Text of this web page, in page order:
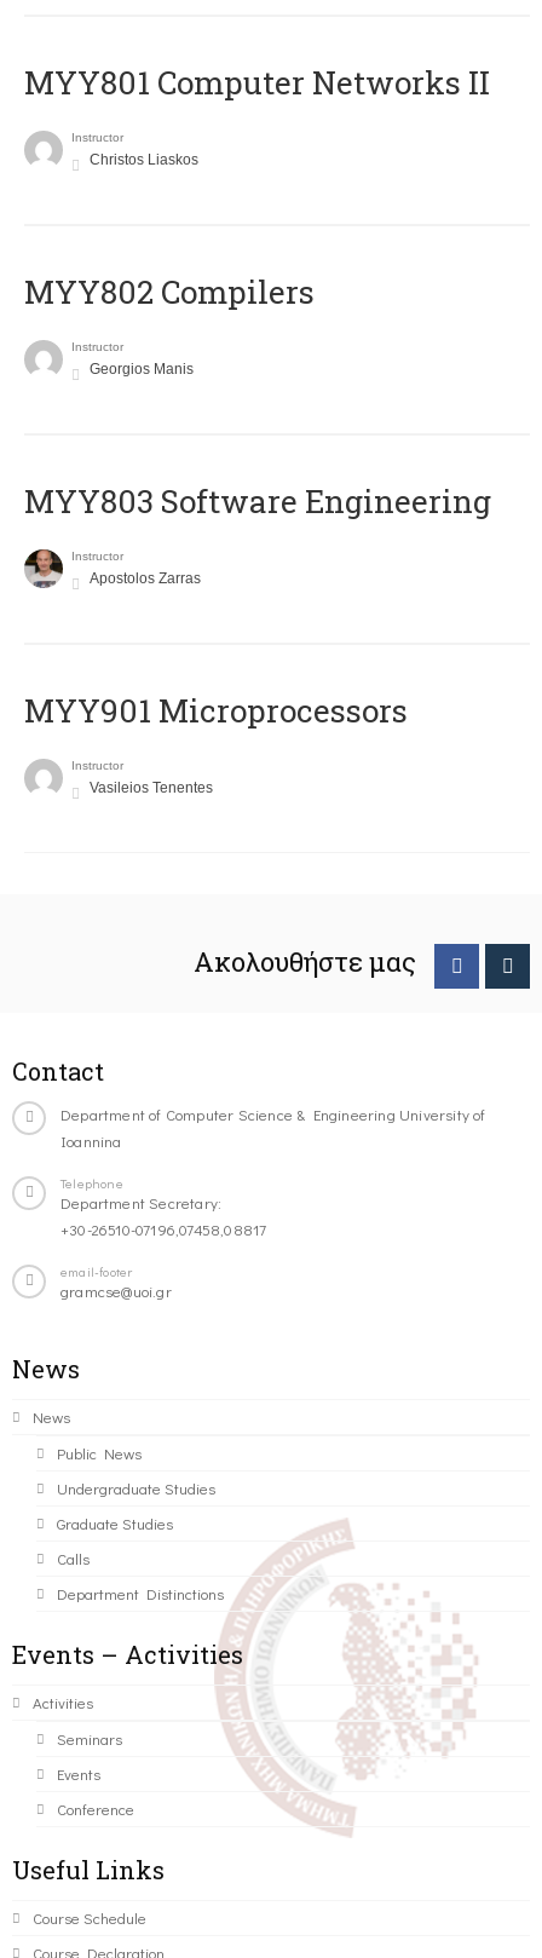
MYY801 Computer Networks II
Instructor
Christos Liaskos
MYY802 Compilers
Instructor
Georgios Manis
MYY803 Software Engineering
Instructor
Apostolos Zarras
MYY901 Microprocessors
Instructor
Vasileios Tenentes
Ακολουθήστε μας
Contact
Department of Computer Science & Engineering University of
Ioannina
Telephone
Department Secretary:
+30-26510-07196,07458,08817
email-footer
gramcse@uoi.gr
News
News
Public News
Undergraduate Studies
Graduate Studies
Calls
Department Distinctions
Events – Activities
Activities
Seminars
Events
Conference
Useful Links
Course Schedule
Course Declaration